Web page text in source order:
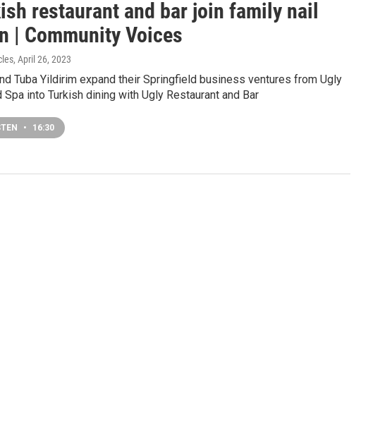
restaurant and bar join family nail
| Community Voices
, April 26, 2023
Tuba Yildirim expand their Springfield business ventures from Ugly
Spa into Turkish dining with Ugly Restaurant and Bar
• 16:30